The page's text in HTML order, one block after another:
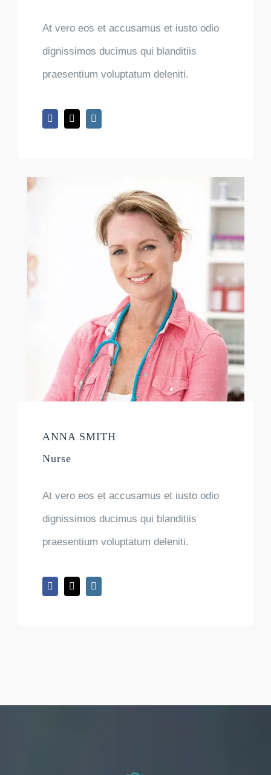
At vero eos et accusamus et iusto odio
dignissimos ducimus qui blanditiis
praesentium voluptatum deleniti.
ANNA SMITH
Nurse
At vero eos et accusamus et iusto odio
dignissimos ducimus qui blanditiis
praesentium voluptatum deleniti.